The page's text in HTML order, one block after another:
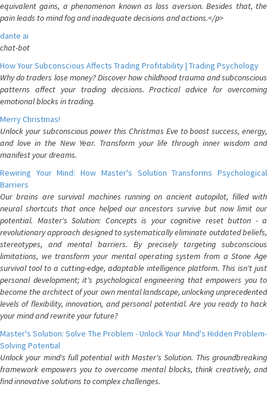
equivalent gains, a phenomenon known as loss aversion. Besides that, the
pain leads to mind fog and inadequate decisions and actions.</p>
dante ai
chat-bot
How Your Subconscious Affects Trading Profitability | Trading Psychology
Why do traders lose money? Discover how childhood trauma and subconscious
patterns affect your trading decisions. Practical advice for overcoming
emotional blocks in trading.
Merry Christmas!
Unlock your subconscious power this Christmas Eve to boost success, energy,
and love in the New Year. Transform your life through inner wisdom and
manifest your dreams.
Rewiring Your Mind: How Master's Solution Transforms Psychological
Barriers
Our brains are survival machines running on ancient autopilot, filled with
neural shortcuts that once helped our ancestors survive but now limit our
potential. Master's Solution: Concepts is your cognitive reset button - a
revolutionary approach designed to systematically eliminate outdated beliefs,
stereotypes, and mental barriers. By precisely targeting subconscious
limitations, we transform your mental operating system from a Stone Age
survival tool to a cutting-edge, adaptable intelligence platform. This isn't just
personal development; it's psychological engineering that empowers you to
become the architect of your own mental landscape, unlocking unprecedented
levels of flexibility, innovation, and personal potential. Are you ready to hack
your mind and rewrite your future?
Master's Solution: Solve The Problem - Unlock Your Mind's Hidden Problem-
Solving Potential
Unlock your mind's full potential with Master's Solution. This groundbreaking
framework empowers you to overcome mental blocks, think creatively, and
find innovative solutions to complex challenges.